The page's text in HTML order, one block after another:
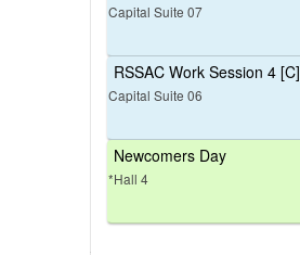
Capital Suite 07
RSSAC Work Session 4 [C]
Capital Suite 06
Newcomers Day
*Hall 4